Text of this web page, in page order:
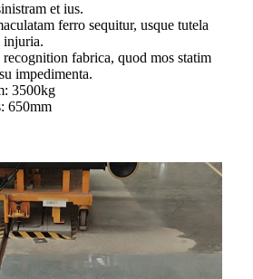
et ius.
ferro sequitur, usque tutela
injuria.
fabrica, quod mos statim
impedimenta.
3500kg
650mm